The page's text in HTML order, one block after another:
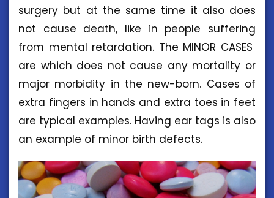
surgery but at the same time it also does
not cause death, like in people suffering
from mental retardation. The MINOR CASES
are which does not cause any mortality or
major morbidity in the new-born. Cases of
extra fingers in hands and extra toes in feet
are typical examples. Having ear tags is also
an example of minor birth defects.